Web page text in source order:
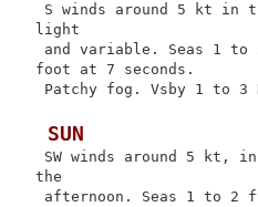
S winds around 5 kt in
light
and variable. Seas 1
foot at 7 seconds.
Patchy fog. Vsby 1 to 3
SUN
SW winds around 5 kt,
the
afternoon. Seas 1 to 2